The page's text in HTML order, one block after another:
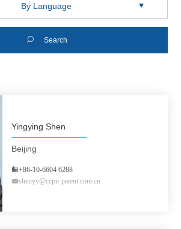
 Search
Yingying Shen
Beijing
+86-10-6604 6288
shenyy@ccpit-patent.com.cn